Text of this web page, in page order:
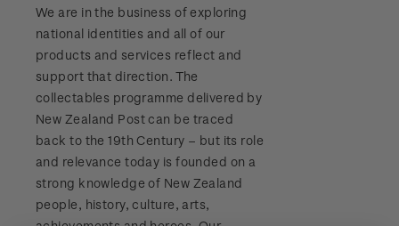
Stamp collecting
Inherited collections
Stamp terms
Stamp clubs
3D Secure
Digital Stamps
FAQ - Digital Stamps
Important notice: changes to credit card
payment methods
Official Effigy of King Charles III for New
Zealand Coins
We are in the business of exploring
national identities and all of our
products and services reflect and
support that direction. The
collectables programme delivered by
New Zealand Post can be traced
back to the 19th Century – but its role
and relevance today is founded on a
strong knowledge of New Zealand
people, history, culture, arts,